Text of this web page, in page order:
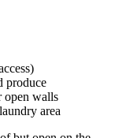
produce
walls
area